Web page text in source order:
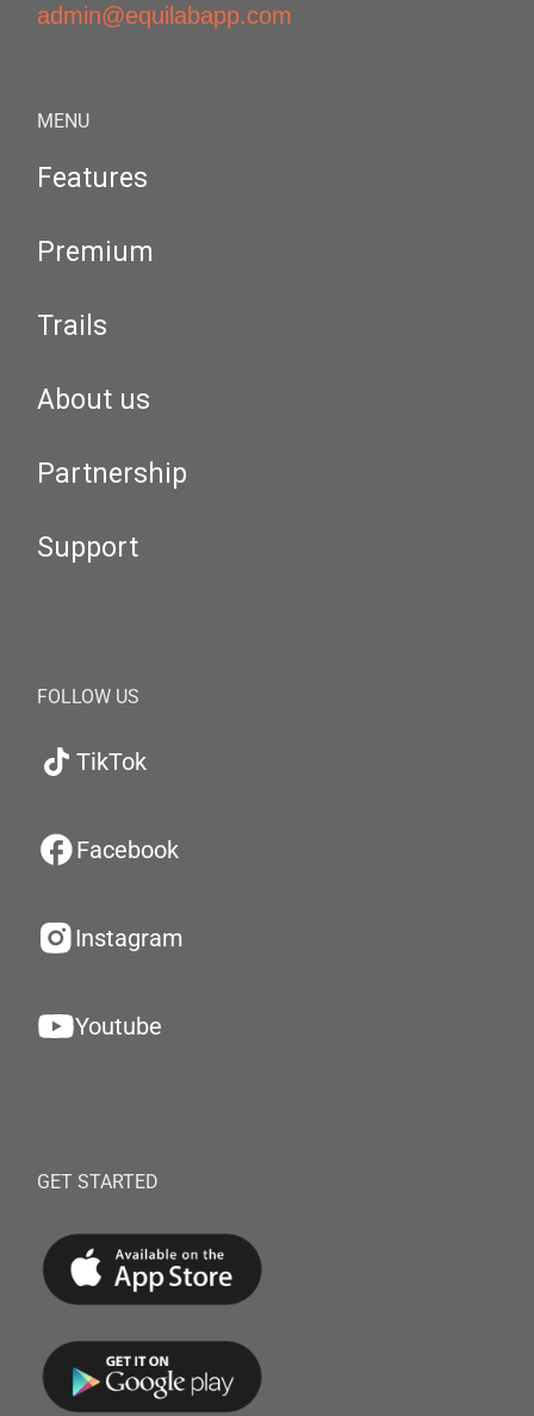
admin@equilabapp.com
MENU
Features
Premium
Trails
About us
Partnership
Support
FOLLOW US
TikTok
Facebook
Instagram
Youtube
GET STARTED